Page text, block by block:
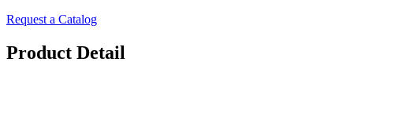
Request a Catalog
Product Detail